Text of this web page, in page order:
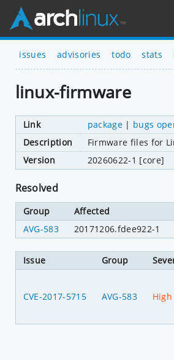
issues advisories todo stats
linux-firmware
Link package| bugs
Description
Firmware files for
Version
20260622-1 [core]
Resolved
Group Affected
AVG-583
20171206.fdee922-1
Issue Group
CVE-2017-5715 AVG-583 High